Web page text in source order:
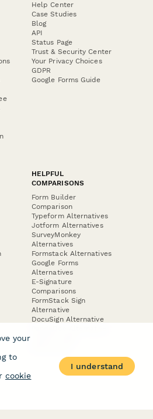
Help Center
Case Studies
Blog
API
Status Page
Trust & Security Center
Your Privacy Choices
GDPR
Google Forms Guide
HELPFUL
COMPARISONS
Form Builder
Comparison
Typeform Alternatives
Jotform Alternatives
SurveyMonkey
Alternatives
Formstack Alternatives
Google Forms
Alternatives
E-Signature
Comparisons
FormStack Sign
Alternative
DocuSign Alternative
your
to
cookie
I understand